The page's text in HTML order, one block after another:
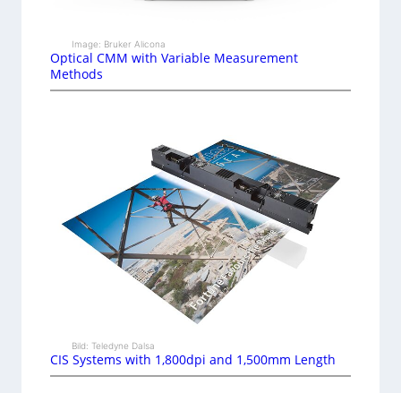
Image: Bruker Alicona
Optical CMM with Variable Measurement
Methods
Bild: Teledyne Dalsa
CIS Systems with 1,800dpi and 1,500mm Length